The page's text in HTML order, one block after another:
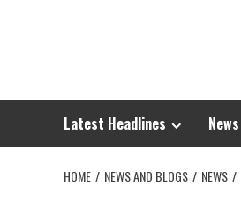
Latest Headlines News
HOME NEWS AND BLOGS NEWS